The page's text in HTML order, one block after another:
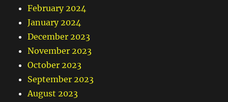
February 2024
January 2024
December 2023
November 2023
October 2023
September 2023
August 2023